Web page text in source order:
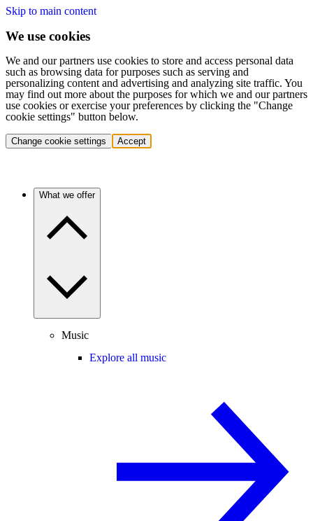
Skip to main content
We use cookies
We and our partners use cookies to store and access personal data
such as browsing data for purposes such as serving and
personalizing content and advertising and analyzing site traffic. You
may find out more about the purposes for which we and our partners
use cookies or exercise your preferences by clicking the "Change
cookie settings" button below.
Change cookie settings Accept
What we offer
Music
Explore all music